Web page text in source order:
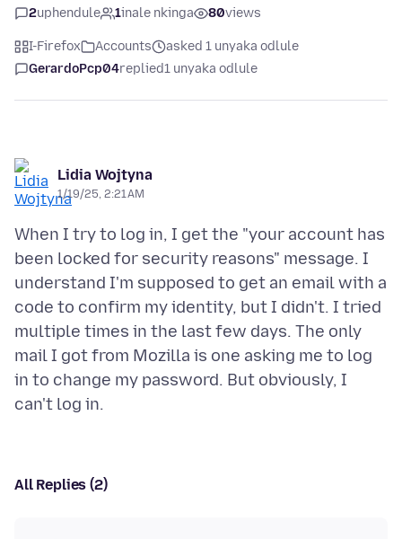
2uphendule 1inale nkinga 80views
I-Firefox Accounts
asked 1 unyaka odlule
GerardoPcp04replied1 unyaka odlule
Lidia Wojtyna
1/19/25, 2:21 AM
When I try to log in, I get the "your account has
been locked for security reasons" message. I
understand I'm supposed to get an email with a
code to confirm my identity, but I didn't. I tried
multiple times in the last few days. The only
mail I got from Mozilla is one asking me to log
in to change my password. But obviously, I
All Replies (2)